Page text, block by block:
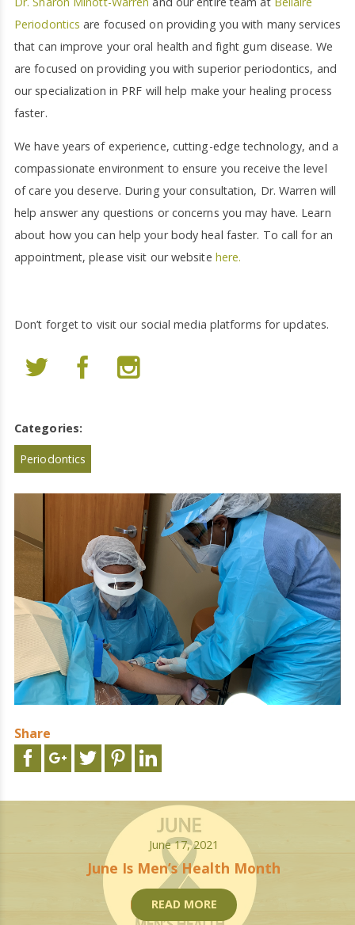
Share
Periodontics are focused on providing you with many services
that can improve your oral health and fight gum disease. We
are focused on providing you with superior periodontics, and
our specialization in PRF will help make your healing process
faster.
We have years of experience, cutting-edge technology, and a
compassionate environment to ensure you receive the level
of care you deserve. During your consultation, Dr. Warren will
help answer any questions or concerns you may have. Learn
about how you can help your body heal faster. To call for an
appointment, please visit our website here.
Don’t forget to visit our social media platforms for updates.
Categories:
Periodontics
June 17, 2021
June Is Men’s Health Month
READ MORE